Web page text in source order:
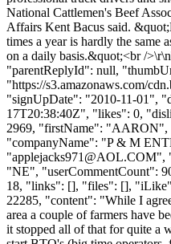
National Cattlemen's Beef
Affairs Kent Bacus said.
times a year is hardly the same
on a daily basis.&quot;<br /
"parentReplyId": null,
"https://s3.amazonaws.com/
"signUpDate": "2010-11-01",
17T20:38:40Z", "likes": 0,
2969, "firstName":
"companyName": "P & M
"applejacks971@AOL.COM",
"NE", "userCommentCount":
18, "links": [], "files": [],
22285, "content": "While I
area a couple of farmers have
it stopped all of that for quite a